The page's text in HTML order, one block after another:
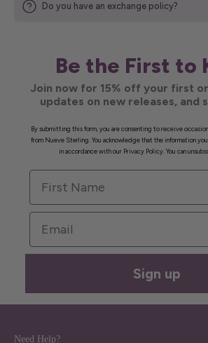
Do you have an exchange policy?
Be the First to
Join now for 15% off your first
updates on new releases, and
By submitting this form, you are consenting to receive
from Nueve Sterling. You acknowledge that the information
in accordance with our Privacy Policy. You can
First Name
Email
Sign up
Need Help?